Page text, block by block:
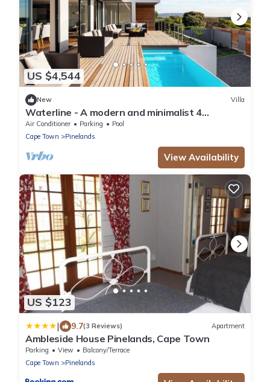
US $4,544
New Villa
Waterline - A modern and minimalist 4
bedroom designed with comfort in mind
Air Conditioner Parking
Pool
Cape Town
Pinelands
View Availability
US $123
| 9.7(3 Reviews) Apartment
Ambleside House Pinelands, Cape Town
Parking View
Balcony/Terrace
Cape Town
Pinelands